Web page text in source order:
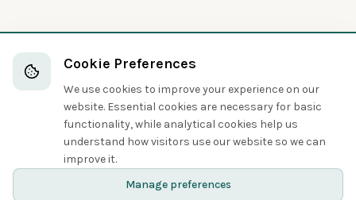
Cookie Preferences
We use cookies to improve your experience on our
website. Essential cookies are necessary for basic
functionality, while analytical cookies help us
understand how visitors use our website so we can
improve it.
Manage preferences